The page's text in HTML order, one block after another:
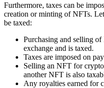
Furthermore, taxes can be
creation or minting of NFTs.
be taxed:
Purchasing and selling
exchange and is taxed.
Taxes are imposed on
Selling an NFT for
another NFT is also
Any royalties earned for